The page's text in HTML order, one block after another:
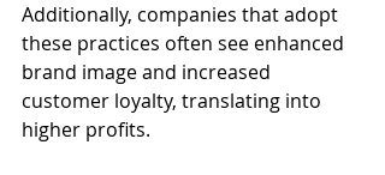
Additionally, companies that adopt
these practices often see enhanced
brand image and increased
customer loyalty, translating into
higher profits.